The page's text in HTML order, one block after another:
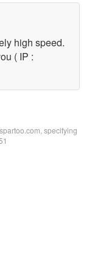
high speed.
( IP :
specifying